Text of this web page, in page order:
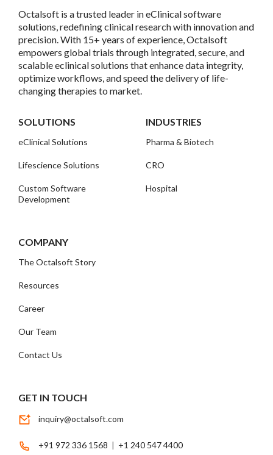
Octalsoft is a trusted leader in eClinical software
solutions, redefining clinical research with innovation and
precision. With 15+ years of experience, Octalsoft
empowers global trials through integrated, secure, and
scalable eclinical solutions that enhance data integrity,
optimize workflows, and speed the delivery of life-
changing therapies to market.
SOLUTIONS
eClinical Solutions
Lifescience Solutions
Custom Software
Development
INDUSTRIES
Pharma & Biotech
CRO
Hospital
COMPANY
The Octalsoft Story
Resources
Career
Our Team
Contact Us
GET IN TOUCH
inquiry@octalsoft.com
+91 972 336 1568 | +1 240 547 4400